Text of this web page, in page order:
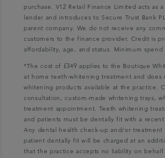
purchase. V12 Retail Finance Limited acts as
lender and introduces to Secure Trust Bank
parent company. We do not receive any
customers to the finance provider. Credit is
affordability, age, and status. Minimum spend
*The cost of £349 applies to the Boutique
at home teeth-whitening treatment and does
whitening products available at the practice.
consultation, custom-made whitening trays,
treatment appointment. Teeth whitening
and patients must be dentally fit with a
Any dental health check-up and/or treatment
patient dentally fit will be charged at an
that the practice accepts no liability on